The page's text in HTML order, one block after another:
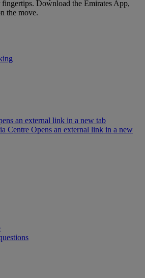
Download the Emirates App,
the move.
an external link in a new tab
Centre Opens an external link in a new